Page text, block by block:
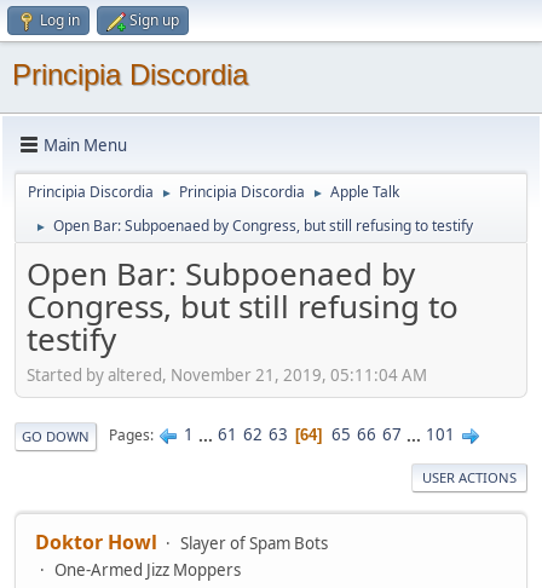
Log in Sign up
Principia Discordia
Main Menu
Principia Discordia ► Principia Discordia ► Apple Talk
► Open Bar: Subpoenaed by Congress, but still refusing to testify
Open Bar: Subpoenaed by
Congress, but still refusing to
testify
Started by altered, November 21, 2019, 05:11:04 AM
GO DOWN Pages 1 ... 61 62 63 64 65 66 67 ... 101
USER ACTIONS
Doktor Howl
Slayer of Spam Bots
One-Armed Jizz Moppers